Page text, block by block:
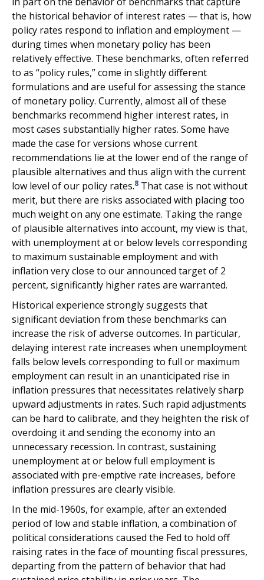
the historical behavior of interest rates — that is, how
policy rates respond to inflation and employment —
during times when monetary policy has been
relatively effective. These benchmarks, often referred
to as “policy rules,” come in slightly different
formulations and are useful for assessing the stance
of monetary policy. Currently, almost all of these
benchmarks recommend higher interest rates, in
most cases substantially higher rates. Some have
made the case for versions whose current
recommendations lie at the lower end of the range of
plausible alternatives and thus align with the current
low level of our policy rates.8 That case is not without
merit, but there are risks associated with placing too
much weight on any one estimate. Taking the range
of plausible alternatives into account, my view is that,
with unemployment at or below levels corresponding
to maximum sustainable employment and with
inflation very close to our announced target of 2
percent, significantly higher rates are warranted.
Historical experience strongly suggests that
significant deviation from these benchmarks can
increase the risk of adverse outcomes. In particular,
delaying interest rate increases when unemployment
falls below levels corresponding to full or maximum
employment can result in an unanticipated rise in
inflation pressures that necessitates relatively sharp
upward adjustments in rates. Such rapid adjustments
can be hard to calibrate, and they heighten the risk of
overdoing it and sending the economy into an
unnecessary recession. In contrast, sustaining
unemployment at or below full employment is
associated with pre-emptive rate increases, before
inflation pressures are clearly visible.
In the mid-1960s, for example, after an extended
period of low and stable inflation, a combination of
political considerations caused the Fed to hold off
raising rates in the face of mounting fiscal pressures,
departing from the pattern of behavior that had